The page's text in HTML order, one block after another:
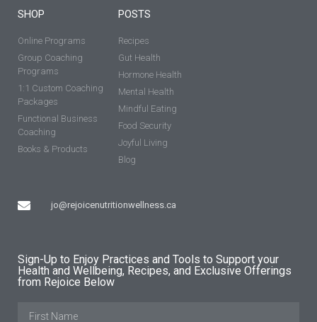
SHOP
Online Programs
Group Coaching
Programs
1:1 Custom Coaching
Packages
Functional Business
Coaching
Books & Products
jo@rejoicenutritionwellness.ca
POSTS
Recipes
Gut Health
Hormone Health
Mental Health
Mindful Eating
Food Security
Joyful Living
Blog
Sign-Up to Enjoy Practices and Tools to Support your
Health and Wellbeing, Recipes, and Exclusive Offerings
from Rejoice Below